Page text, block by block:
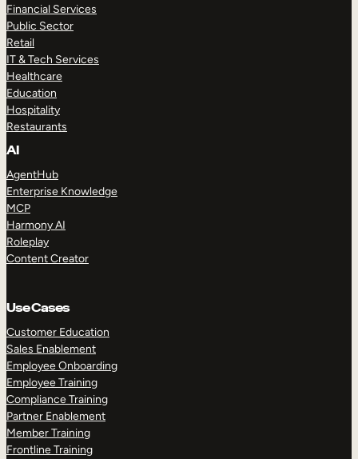
Financial Services
Public Sector
Retail
IT & Tech Services
Healthcare
Education
Hospitality
Restaurants
AI
AgentHub
Enterprise Knowledge
MCP
Harmony AI
Roleplay
Content Creator
Use Cases
Customer Education
Sales Enablement
Employee Onboarding
Employee Training
Compliance Training
Partner Enablement
Member Training
Frontline Training